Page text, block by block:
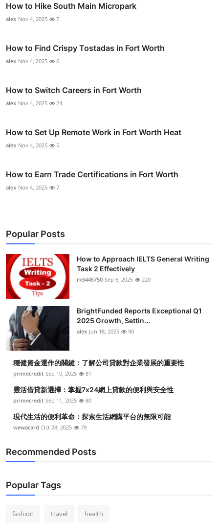
How to Hike South Main Micropark
alex Nov 4, 2025 7
How to Find Crispy Tostadas in Fort Worth
alex Nov 4, 2025 6
How to Switch Careers in Fort Worth
alex Nov 4, 2025 24
How to Set Up Remote Work in Fort Worth Heat
alex Nov 4, 2025 5
How to Earn Trade Certifications in Fort Worth
alex Nov 4, 2025 7
Popular Posts
How to Approach IELTS General Writing
Task 2 Effectively
rk5445750 Sep 6, 2025 220
BrightFunded Reports Exceptional Q1
2025 Growth, Settin...
alex Jun 18, 2025 90
穩健資金運作的關鍵：了解公司貸款對企業發展的重要性
primecredit Sep 10, 2025 81
靈活借貸新選擇：掌握7x24網上貸款的便利與安全性
primecredit Sep 11, 2025 80
現代生活的便利革命：探索生活網購平台的無限可能
wewacard Oct 28, 2025 79
Recommended Posts
Popular Tags
fashion travel health